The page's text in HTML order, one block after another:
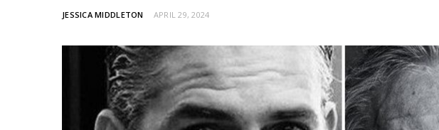
JESSICA MIDDLETON APRIL 29, 2024